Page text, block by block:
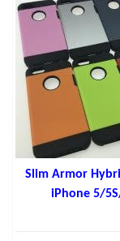
Slim Armor
iPhone 5/